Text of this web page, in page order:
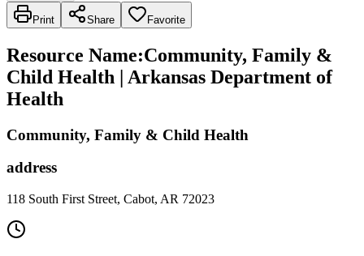
Print Share Favorite
Resource Name:Community, Family &
Child Health | Arkansas Department of
Health
Community, Family & Child Health
address
118 South First Street, Cabot, AR 72023